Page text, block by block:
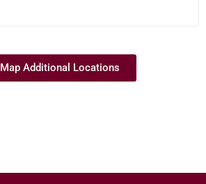
Map Additional Locations